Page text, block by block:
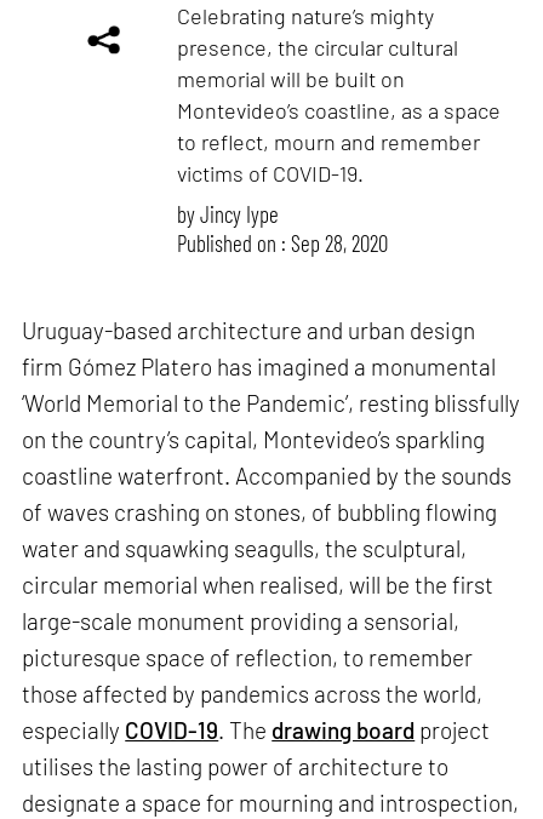
Celebrating nature’s mighty
presence, the circular cultural
memorial will be built on
Montevideo’s coastline, as a space
to reflect, mourn and remember
victims of COVID-19.
byJincy Iype
Published on : Sep 28, 2020
Uruguay-based architecture and urban design
firm Gómez Platero has imagined a monumental
‘World Memorial to the Pandemic’, resting blissfully
on the country’s capital, Montevideo’s sparkling
coastline waterfront. Accompanied by the sounds
of waves crashing on stones, of bubbling flowing
water and squawking seagulls, the sculptural,
circular memorial when realised, will be the first
large-scale monument providing a sensorial,
picturesque space of reflection, to remember
those affected by pandemics across the world,
especially COVID-19. The drawing board project
utilises the lasting power of architecture to
designate a space for mourning and introspection,